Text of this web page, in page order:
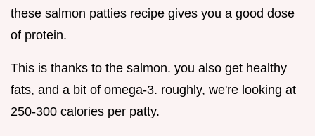
these salmon patties recipe gives you a good dose
of protein.
This is thanks to the salmon. you also get healthy
fats, and a bit of omega-3. roughly, we're looking at
250-300 calories per patty.